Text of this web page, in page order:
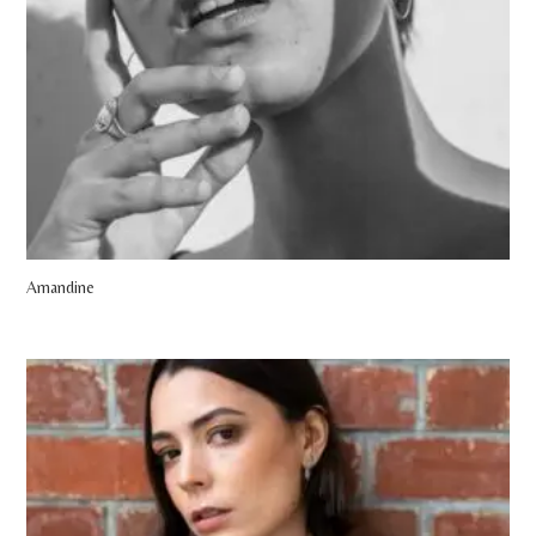
Amandine